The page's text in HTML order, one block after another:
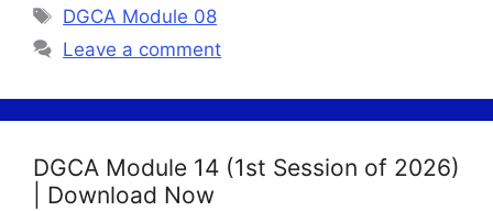
Tags
DGCA Module 08
Leave a comment
DGCA Module 14 (1st Session of 2026)
| Download Now